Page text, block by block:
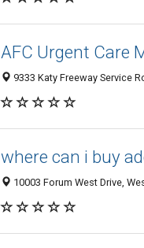
AFC Urgent Care
9333 Katy Freeway Service
where can i buy
10003 Forum West Drive,